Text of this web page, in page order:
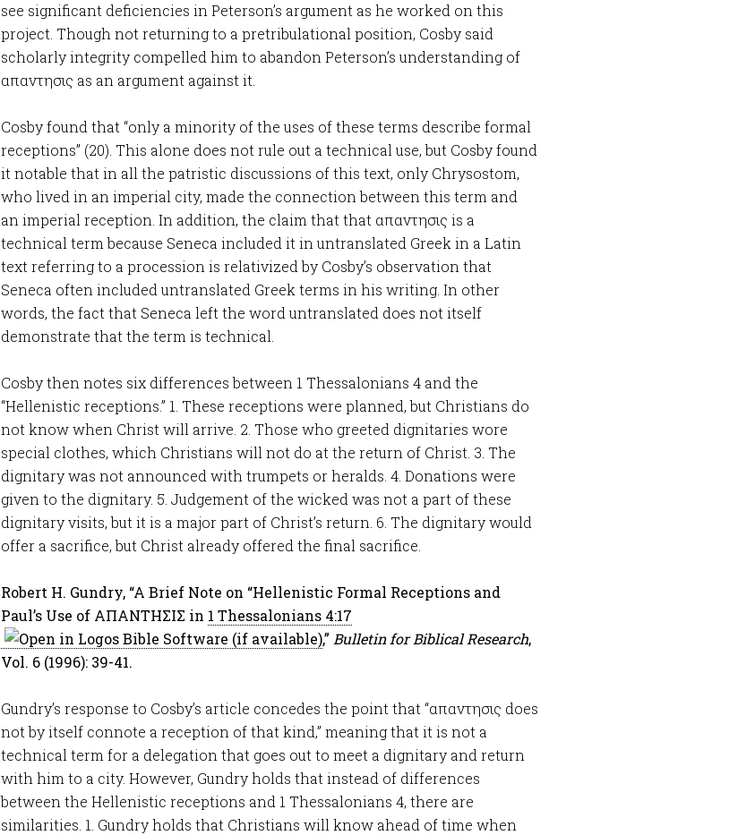
see significant deficiencies in Peterson’s argument as he worked on this
project. Though not returning to a pretribulational position, Cosby said
scholarly integrity compelled him to abandon Peterson’s understanding of
απαντησις as an argument against it.
Cosby found that “only a minority of the uses of these terms describe formal
receptions” (20). This alone does not rule out a technical use, but Cosby found
it notable that in all the patristic discussions of this text, only Chrysostom,
who lived in an imperial city, made the connection between this term and
an imperial reception. In addition, the claim that that απαντησις is a
technical term because Seneca included it in untranslated Greek in a Latin
text referring to a procession is relativized by Cosby’s observation that
Seneca often included untranslated Greek terms in his writing. In other
words, the fact that Seneca left the word untranslated does not itself
demonstrate that the term is technical.
Cosby then notes six differences between 1 Thessalonians 4 and the
“Hellenistic receptions.” 1. These receptions were planned, but Christians do
not know when Christ will arrive. 2. Those who greeted dignitaries wore
special clothes, which Christians will not do at the return of Christ. 3. The
dignitary was not announced with trumpets or heralds. 4. Donations were
given to the dignitary. 5. Judgement of the wicked was not a part of these
dignitary visits, but it is a major part of Christ’s return. 6. The dignitary would
offer a sacrifice, but Christ already offered the final sacrifice.
Robert H. Gundry, “A Brief Note on “Hellenistic Formal Receptions and
Paul’s Use of ΑΠΑΝΤΗΣΙΣ in 1 Thessalonians 4:17
,” Bulletin for Biblical Research,
Vol. 6 (1996): 39-41.
Gundry’s response to Cosby’s article concedes the point that “απαντησις does
not by itself connote a reception of that kind,” meaning that it is not a
technical term for a delegation that goes out to meet a dignitary and return
with him to a city. However, Gundry holds that instead of differences
between the Hellenistic receptions and 1 Thessalonians 4, there are
similarities. 1. Gundry holds that Christians will know ahead of time when